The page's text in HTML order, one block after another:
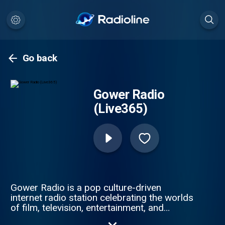
Go back
Gower Radio
(Live365)
Gower Radio is a pop culture-driven
internet radio station celebrating the worlds
of film, television, entertainment, and